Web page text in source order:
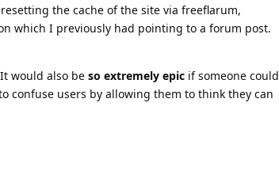
the cache of the site via freeflarum,
which I previously had pointing to a forum post.
would also be so extremely epic if someone could
confuse users by allowing them to think they can